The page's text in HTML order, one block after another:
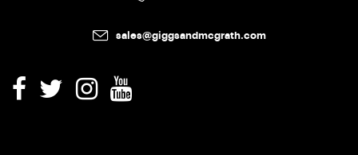
sales@giggsandmcgrath.com